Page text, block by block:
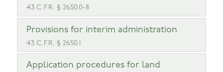
43 C.F.R. § 2650.0-8
Provisions for interim administration
43 C.F.R. § 2650.1
Application procedures for land